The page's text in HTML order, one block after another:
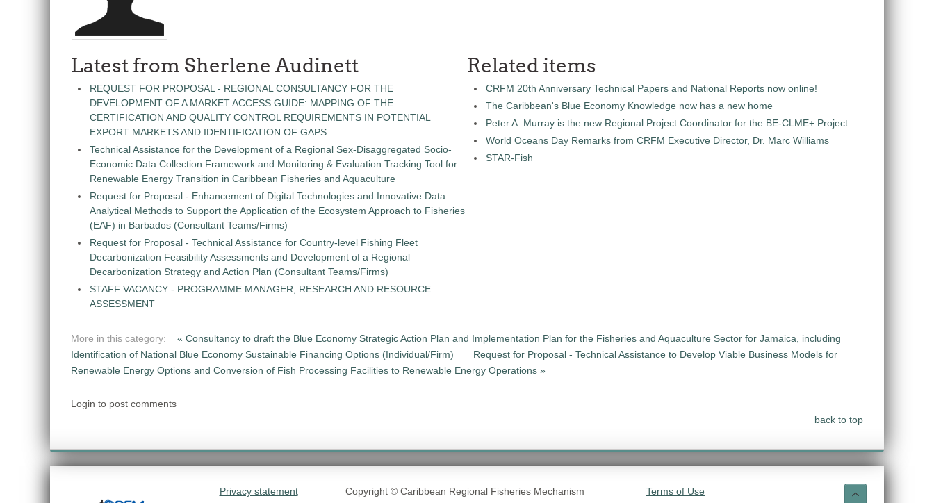
Latest from Sherlene Audinett
REQUEST FOR PROPOSAL - REGIONAL CONSULTANCY FOR THE
DEVELOPMENT OF A MARKET ACCESS GUIDE: MAPPING OF THE
CERTIFICATION AND QUALITY CONTROL REQUIREMENTS IN POTENTIAL
EXPORT MARKETS AND IDENTIFICATION OF GAPS
Technical Assistance for the Development of a Regional Sex-Disaggregated Socio-
Economic Data Collection Framework and Monitoring & Evaluation Tracking Tool for
Renewable Energy Transition in Caribbean Fisheries and Aquaculture
Request for Proposal - Enhancement of Digital Technologies and Innovative Data
Analytical Methods to Support the Application of the Ecosystem Approach to Fisheries
(EAF) in Barbados (Consultant Teams/Firms)
Request for Proposal - Technical Assistance for Country-level Fishing Fleet
Decarbonization Feasibility Assessments and Development of a Regional
Decarbonization Strategy and Action Plan (Consultant Teams/Firms)
STAFF VACANCY - PROGRAMME MANAGER, RESEARCH AND RESOURCE
ASSESSMENT
Related items
CRFM 20th Anniversary Technical Papers and National Reports now online!
The Caribbean's Blue Economy Knowledge now has a new home
Peter A. Murray is the new Regional Project Coordinator for the BE-CLME+ Project
World Oceans Day Remarks from CRFM Executive Director, Dr. Marc Williams
STAR-Fish
More in this category:
« Consultancy to draft the Blue Economy Strategic Action Plan and Implementation Plan for the Fisheries and Aquaculture Sector for Jamaica, including
Identification of National Blue Economy Sustainable Financing Options (Individual/Firm)
Request for Proposal - Technical Assistance to Develop Viable Business Models for
Renewable Energy Options and Conversion of Fish Processing Facilities to Renewable Energy Operations »
Login to post comments
back to top
Privacy statement
Copyright © Caribbean Regional Fisheries Mechanism
Terms of Use